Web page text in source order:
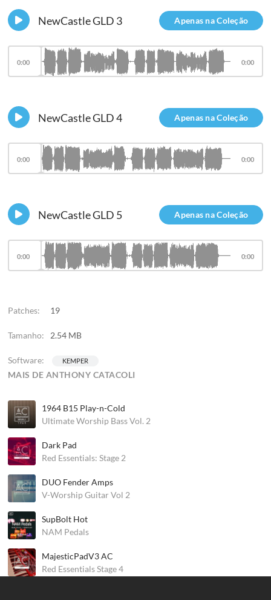
Patches: 19
Tamanho: 2.54 MB
Software: KEMPER
MAIS DE ANTHONY CATACOLI
1964 B15 Play-n-Cold
Ultimate Worship Bass Vol. 2
Dark Pad
Red Essentials: Stage 2
DUO Fender Amps
V-Worship Guitar Vol 2
SupBolt Hot
NAM Pedals
MajesticPadV3 AC
Red Essentials Stage 4
Apenas na Coleção
NewCastle GLD 3
0:00 0:00
Apenas na Coleção
NewCastle GLD 4
0:00 0:00
Apenas na Coleção
NewCastle GLD 5
0:00 0:00